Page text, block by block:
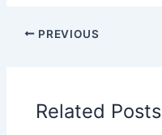
PREVIOUS
Related Posts